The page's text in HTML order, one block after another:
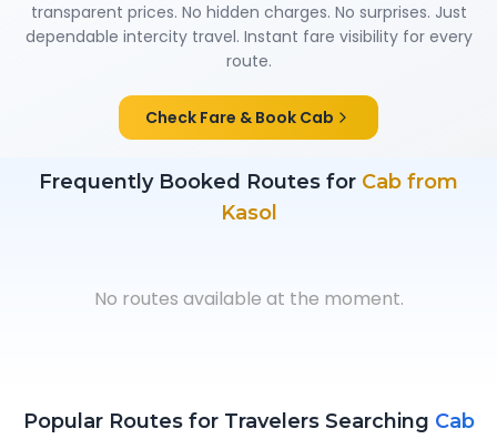
transparent prices. No hidden charges. No surprises. Just
dependable intercity travel. Instant fare visibility for every
route.
Check Fare & Book Cab
Frequently Booked Routes for Cab from
Kasol
No routes available at the moment.
Popular Routes for Travelers Searching Cab